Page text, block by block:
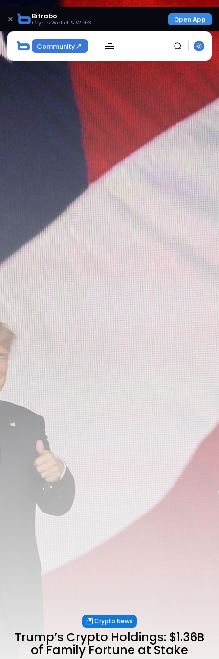
× Bitrabo
Crypto Wallet & Web3 Open App
Community
Get Exclusive Access
Be the first to spot new listings, catch hidden
airdrops, and receive alpha calls before it hits the
timeline. From meme gems to serious signals, token
plays to earning tips — this is where crypto gets real.
By clicking the 'Sign Up' button, you confirm that you have
read and agreed to our Privacy Policy
Crypto News
Trump’s Crypto Holdings: $1.36B
of Family Fortune at Stake